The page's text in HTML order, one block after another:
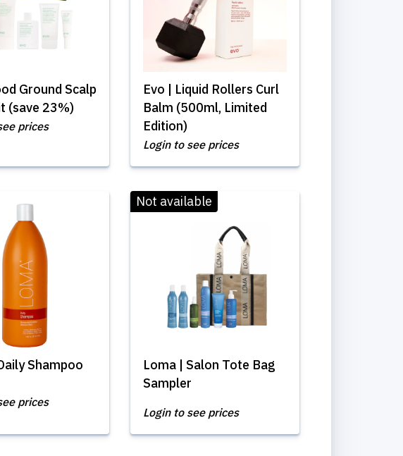
Ground Scalp
(save 23%)
prices
Evo | Liquid Rollers Curl
Balm (500ml, Limited
Edition)
Login to see prices
Shampoo
prices
Loma | Salon Tote Bag
Sampler
Not available
Login to see prices